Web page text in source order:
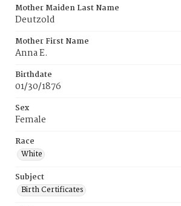
Mother Maiden Last Name
Deutzold
Mother First Name
Anna E.
Birthdate
01/30/1876
Sex
Female
Race
White
Subject
Birth Certificates